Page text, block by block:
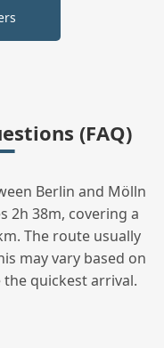
(FAQ)
Berlin and Mölln
2h 38m, covering a
The route usually
may vary based on
quickest arrival.